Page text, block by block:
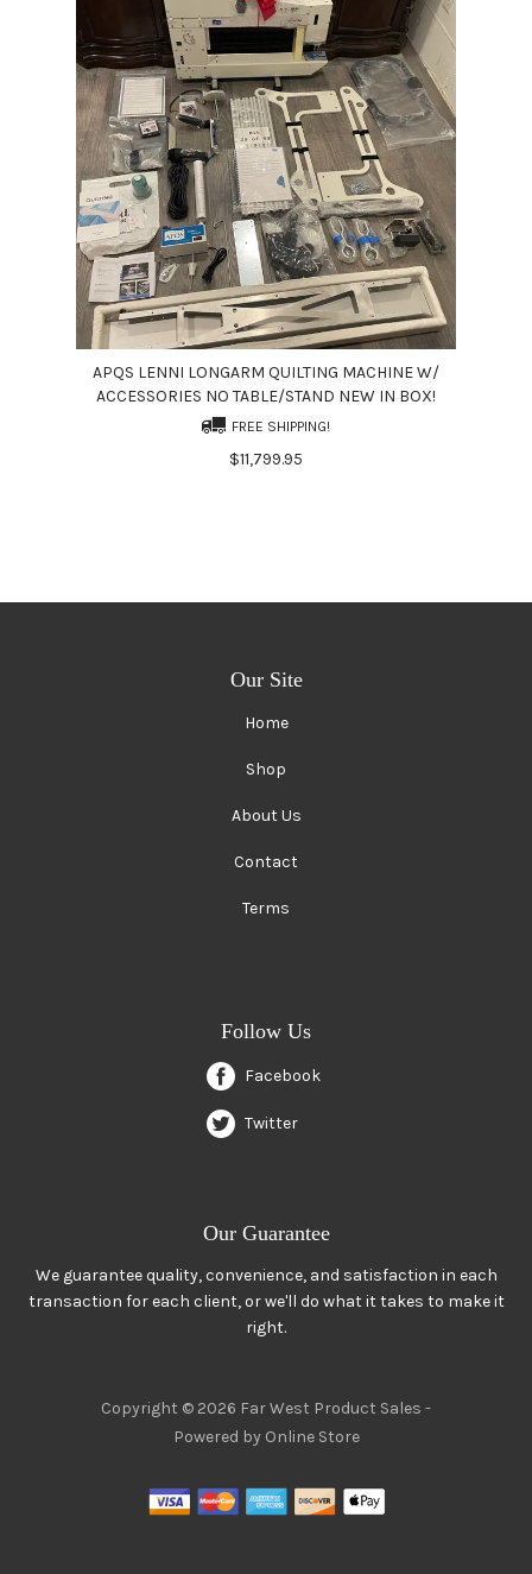
APQS LENNI LONGARM QUILTING MACHINE W/
ACCESSORIES NO TABLE/STAND NEW IN BOX!
FREE SHIPPING!
$11,799.95
Our Site
Home
Shop
About Us
Contact
Terms
Follow Us
Facebook
Twitter
Our Guarantee
We guarantee quality, convenience, and satisfaction in each
transaction for each client, or we'll do what it takes to make it
right.
Copyright © 2026 Far West Product Sales -
Powered by Online Store